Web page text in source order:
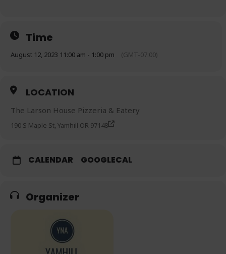
Time
August 12, 2023 11:00 am - 1:00 pm (GMT-07:00)
LOCATION
The Larson House Pizzeria & Eatery
190 S Maple St, Yamhill OR 97148
CALENDAR GOOGLECAL
Organizer